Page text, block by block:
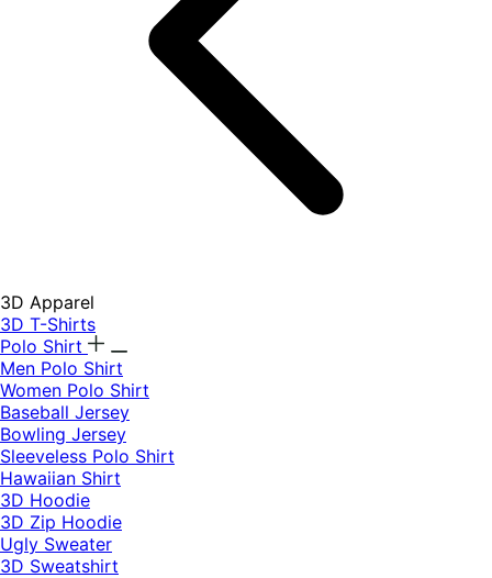
3D Apparel
3D T-Shirts
Polo Shirt
Men Polo Shirt
Women Polo Shirt
Baseball Jersey
Bowling Jersey
Sleeveless Polo Shirt
Hawaiian Shirt
3D Hoodie
3D Zip Hoodie
Ugly Sweater
3D Sweatshirt